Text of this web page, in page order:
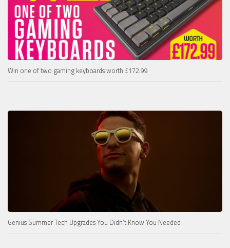
Win one of two gaming keyboards worth £172.99
Genius Summer Tech Upgrades You Didn’t Know You Needed